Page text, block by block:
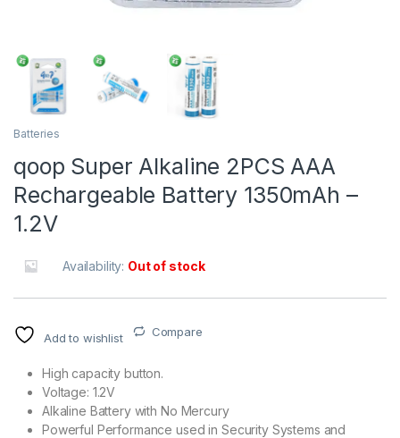
Batteries
qoop Super Alkaline 2PCS AAA
Rechargeable Battery 1350mAh –
1.2V
Availability: Out of stock
Add to wishlist Compare
High capacity button.
Voltage: 1.2V
Alkaline Battery with No Mercury
Powerful Performance used in Security Systems and